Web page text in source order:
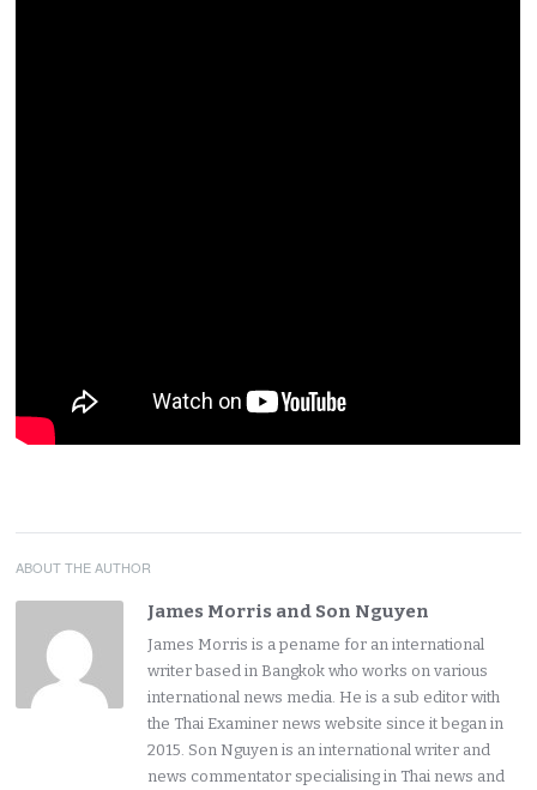
ABOUT THE AUTHOR
James Morris and Son Nguyen
James Morris is a pename for an international
writer based in Bangkok who works on various
international news media. He is a sub editor with
the Thai Examiner news website since it began in
2015. Son Nguyen is an international writer and
news commentator specialising in Thai news and